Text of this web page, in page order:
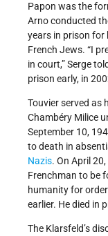
Papon was the
Arno conducted
years in prison for
French Jews. “I
in court,” Serge
prison early, in
Touvier served as
Chambéry Milice
September 10,
to death in
Nazis. On April
Frenchman to be
humanity for
earlier. He died in
The Klarsfeld’s